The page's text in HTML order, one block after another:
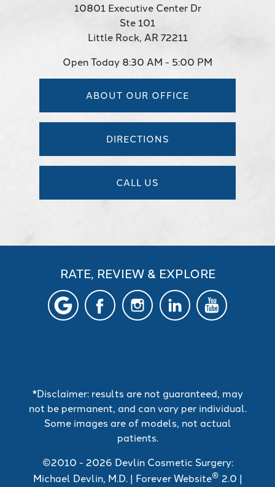
10801 Executive Center Dr
Ste 101
Little Rock, AR 72211
Open Today 8:30 AM - 5:00 PM
ABOUT OUR OFFICE
DIRECTIONS
CALL US
RATE, REVIEW & EXPLORE
*Disclaimer: results are not guaranteed, may
not be permanent, and can vary per individual.
Some images are of models, not actual
patients.
©2010 - 2026 Devlin Cosmetic Surgery:
Michael Devlin, M.D. | Forever Website® 2.0 |